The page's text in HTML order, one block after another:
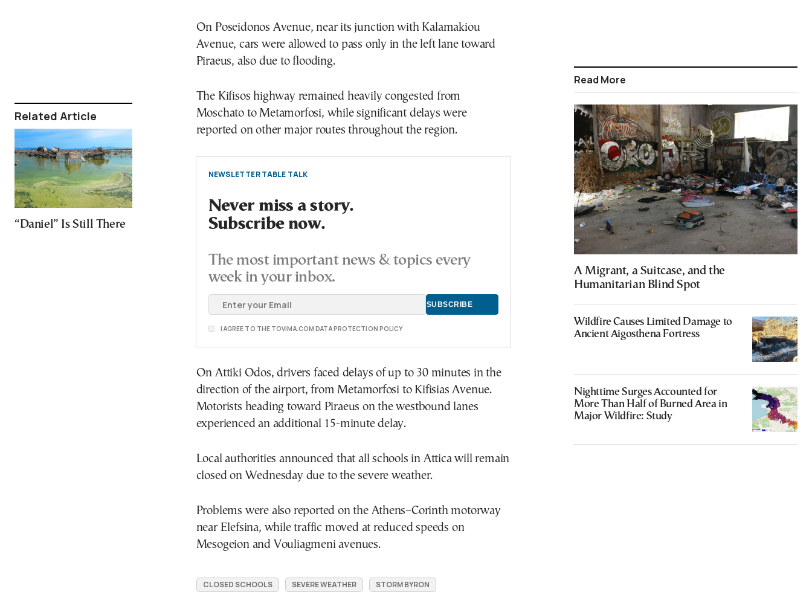
Related Article
“Daniel” Is Still There
On Poseidonos Avenue, near its junction with Kalamakiou
Avenue, cars were allowed to pass only in the left lane toward
Piraeus, also due to flooding.
The Kifisos highway remained heavily congested from
Moschato to Metamorfosi, while significant delays were
reported on other major routes throughout the region.
NEWSLETTER TABLE TALK
Never miss a story.
Subscribe now.
The most important news & topics every
week in your inbox.
I AGREE TO THE TOVIMA.COM DATA PROTECTION POLICY
On Attiki Odos, drivers faced delays of up to 30 minutes in the
direction of the airport, from Metamorfosi to Kifisias Avenue.
Motorists heading toward Piraeus on the westbound lanes
experienced an additional 15-minute delay.
Local authorities announced that all schools in Attica will remain
closed on Wednesday due to the severe weather.
Problems were also reported on the Athens–Corinth motorway
near Elefsina, while traffic moved at reduced speeds on
Mesogeion and Vouliagmeni avenues.
CLOSED SCHOOLS SEVERE WEATHER STORM BYRON
Read More
A Migrant, a Suitcase, and the
Humanitarian Blind Spot
Wildfire Causes Limited Damage to
Ancient Aigosthena Fortress
Nighttime Surges Accounted for
More Than Half of Burned Area in
Major Wildfire: Study